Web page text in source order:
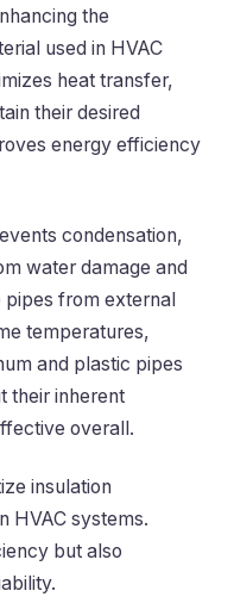
the
used in HVAC
heat transfer,
their desired
energy efficiency
condensation,
water damage and
pipes from external
temperatures,
and plastic pipes
their inherent
overall.
insulation
HVAC systems.
but also